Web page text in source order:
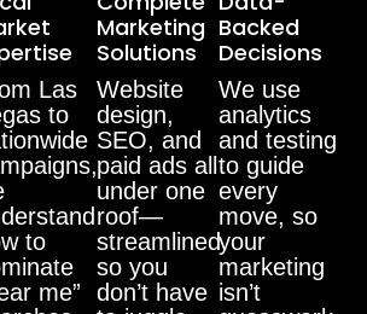
Las
to
to
me”
Marketing
Solutions
Website
design,
SEO, and
paid ads all
under one
roof—
streamlined
so you
don’t have
Backed
Decisions
We use
analytics
and testing
to guide
every
move, so
your
marketing
isn’t